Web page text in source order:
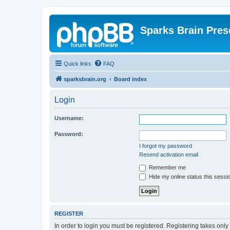
Sparks Brain
Quick links FAQ
sparksbrain.org Board index
Login
Username:
Password:
I forgot my password
Resend activation email
Remember me
Hide my online status this
REGISTER
In order to login you must be registered. Registering takes